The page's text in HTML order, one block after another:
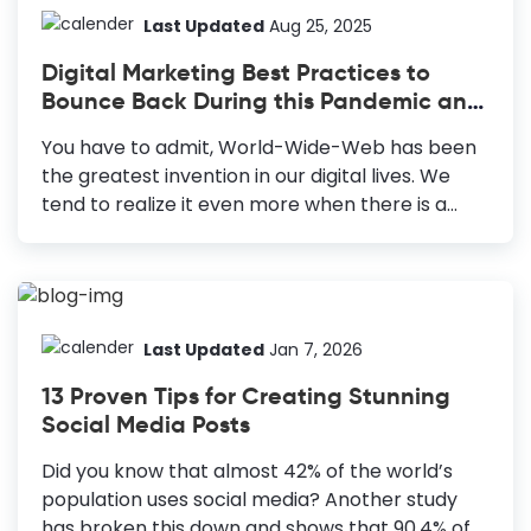
most out of them? Designing high-quality
desired results can be intimidating. But the
process could be made easier and simpler. 10
Types of Marketing Collateral Blog Posts:
Crucial for any content marketing strategy
from awareness to the consideration stage of
Last Updated Aug 25, 2025
Digital Marketing Best Practices to
Bounce Back During this Pandemic and
You have to admit, World-Wide-Web has been
the greatest invention in our digital lives. We
tend to realize it even more when there is a
businesses and other economic sectors. Today,
applications and embracing the best digital
global Internet users has increased to 5.56
billion as of February 2025, allowing businesses
to reach a vast audience. So, online marketing
best practices that involve digital platforms
can bring long-term returns. Digital Marketing
Last Updated Jan 7, 2026
13 Proven Tips for Creating Stunning
Social Media Posts
Did you know that almost 42% of the world’s
population uses social media? Another study